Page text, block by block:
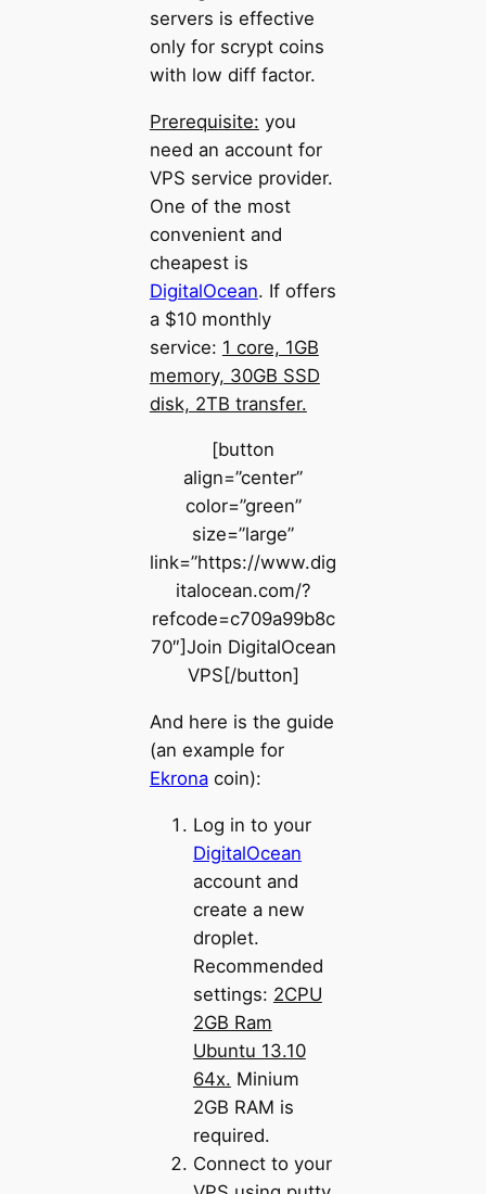
servers is effective
only for scrypt coins
with low diff factor.
Prerequisite: you
need an account for
VPS service provider.
One of the most
convenient and
cheapest is
DigitalOcean. If offers
a $10 monthly
service: 1 core, 1GB
memory, 30GB SSD
disk, 2TB transfer.
[button
align=”center”
color=”green”
size=”large”
link=”https://www.dig
italocean.com/?
refcode=c709a99b8c
70″]Join DigitalOcean
VPS[/button]
And here is the guide
(an example for
Ekronacoin):
Log in to your
DigitalOcean
account and
create a new
droplet.
Recommended
settings: 2CPU
2GB Ram
Ubuntu 13.10
64x. Minium
2GB RAM is
required.
Connect to your